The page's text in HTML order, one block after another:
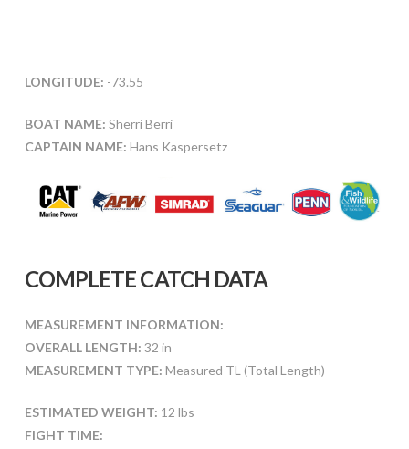
LONGITUDE: -73.55
BOAT NAME: Sherri Berri
CAPTAIN NAME: Hans Kaspersetz
COMPLETE CATCH DATA
MEASUREMENT INFORMATION:
OVERALL LENGTH: 32 in
MEASUREMENT TYPE: Measured TL (Total Length)
ESTIMATED WEIGHT: 12 lbs
FIGHT TIME: